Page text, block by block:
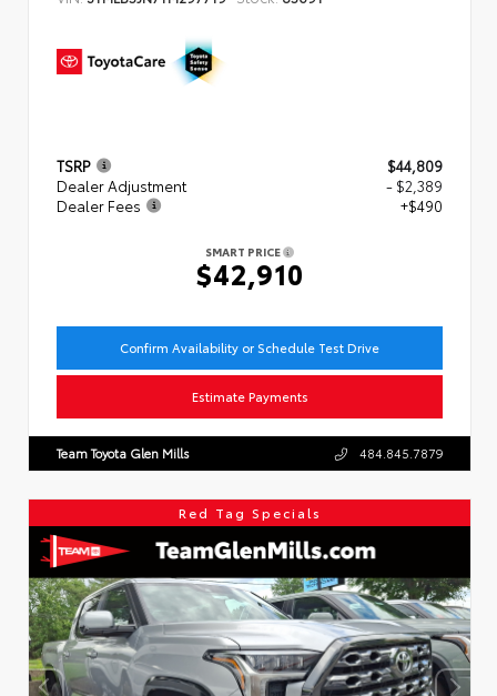
TSRP
$44,809
Dealer Adjustment
- $2,389
Dealer Fees
+$490
SMART PRICE
$42,910
Confirm Availability or Schedule Test Drive
Estimate Payments
Team Toyota Glen Mills 484.845.7879
Red Tag Specials